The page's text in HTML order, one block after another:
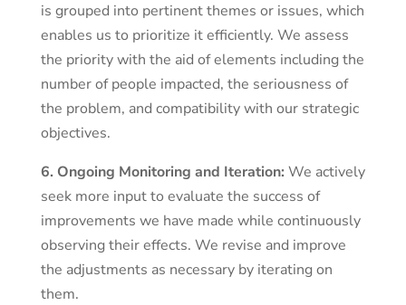
is grouped into pertinent themes or issues, which
enables us to prioritize it efficiently. We assess
the priority with the aid of elements including the
number of people impacted, the seriousness of
the problem, and compatibility with our strategic
objectives.
6. Ongoing Monitoring and Iteration: We actively
seek more input to evaluate the success of
improvements we have made while continuously
observing their effects. We revise and improve
the adjustments as necessary by iterating on
them.